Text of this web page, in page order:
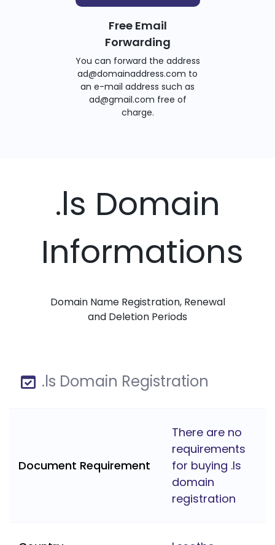
Free Email
Forwarding
You can forward the address
ad@domainaddress.com to
an e-mail address such as
ad@gmail.com free of
charge.
.ls Domain
Informations
Domain Name Registration, Renewal
and Deletion Periods
.ls Domain Registration
Document Requirement
There are no
requirements
for buying .ls
domain
registration